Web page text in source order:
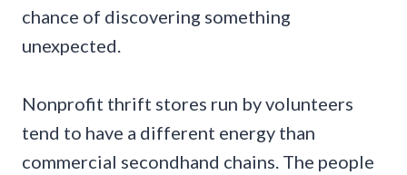
chance of discovering something
unexpected.
Nonprofit thrift stores run by volunteers
tend to have a different energy than
commercial secondhand chains. The people